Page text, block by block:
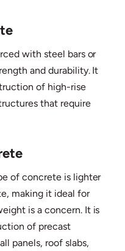
with steel bars or
and durability. It
of high-rise
that require
of concrete is lighter
making it ideal for
is a concern. It is
of precast
panels, roof slabs,